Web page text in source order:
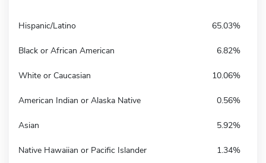
Hispanic/Latino 65.03%
Black or African American 6.82%
White or Caucasian 10.06%
American Indian or Alaska Native 0.56%
Asian 5.92%
Native Hawaiian or Pacific Islander 1.34%